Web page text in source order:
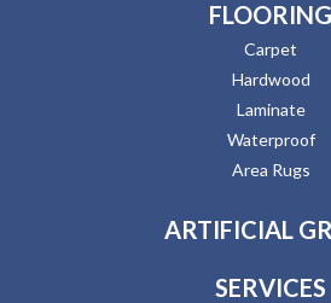
FLOORING
Carpet
Hardwood
Laminate
Waterproof
Area Rugs
ARTIFICIAL
SERVICES